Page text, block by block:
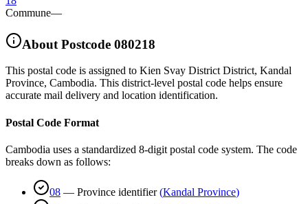
Commune—
About Postcode 080218
This postal code is assigned to Kien Svay District District, Kandal
Province, Cambodia. This district-level postal code helps ensure
accurate mail delivery and location identification.
Postal Code Format
Cambodia uses a standardized 8-digit postal code system. The code
breaks down as follows:
08 — Province identifier (Kandal Province)